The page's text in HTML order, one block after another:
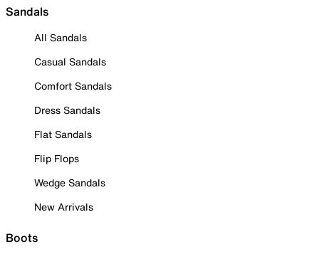
Sandals
All Sandals
Casual Sandals
Comfort Sandals
Dress Sandals
Flat Sandals
Flip Flops
Wedge Sandals
New Arrivals
Boots